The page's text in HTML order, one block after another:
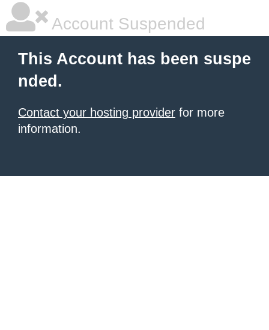
Account Suspended
This Account has been suspe
nded.
Contact your hosting provider for more
information.